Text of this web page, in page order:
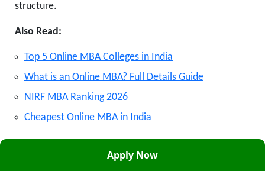
structure.
Also Read:
Top 5 Online MBA Colleges in India
What is an Online MBA? Full Details Guide
NIRF MBA Ranking 2026
Cheapest Online MBA in India
andUGC . This site is not affiliated
Apply Now